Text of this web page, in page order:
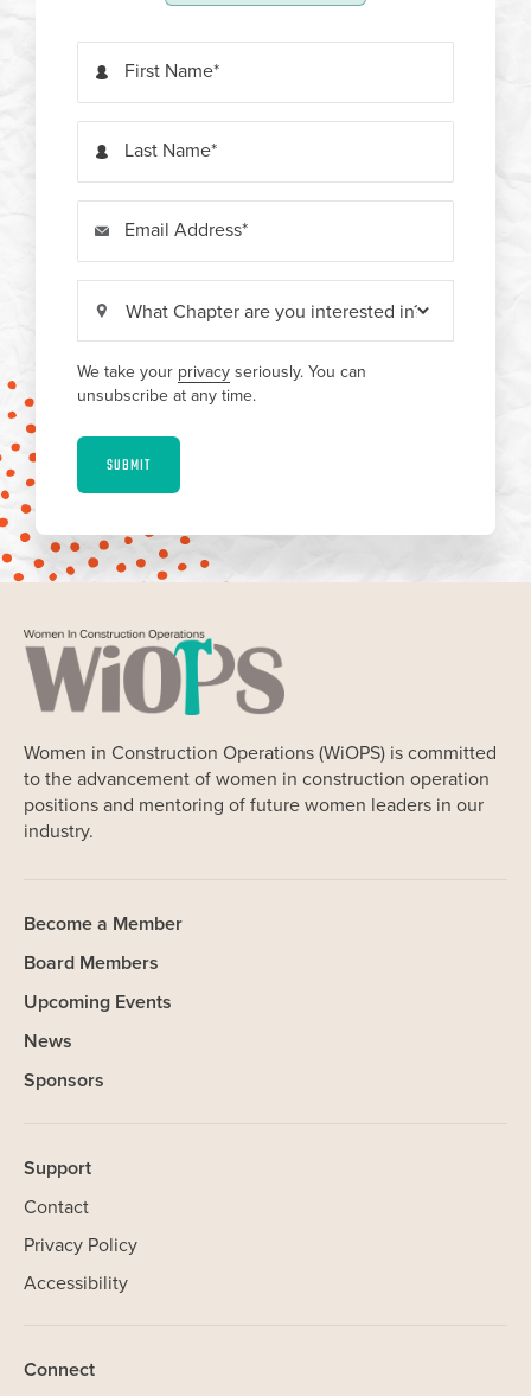
Our Website uses cookies. Cookies are small text files held on
First Name
Last Name
Email Address
We take your privacy seriously. You can
unsubscribe at any time.
SUBMIT
Women in Construction Operations (WiOPS) is committed
to the advancement of women in construction operation
positions and mentoring of future women leaders in our
industry.
Become a Member
Board Members
Upcoming Events
News
Sponsors
Support
Contact
Privacy Policy
Accessibility
Connect